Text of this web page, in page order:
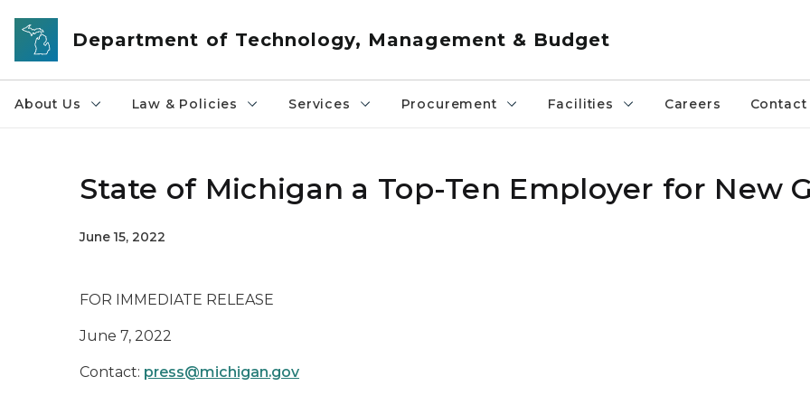
Skip to main content
Department of Technology, Management & Budget
About Us Law & Policies Services Procurement Facilities Careers Contact
State of Michigan a Top-Ten Employer for New
June 15, 2022
FOR IMMEDIATE RELEASE
June 7, 2022
Contact: press@michigan.gov